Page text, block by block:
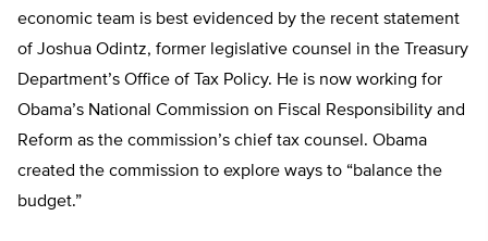
economic team is best evidenced by the recent statement
of Joshua Odintz, former legislative counsel in the Treasury
Department’s Office of Tax Policy. He is now working for
Obama’s National Commission on Fiscal Responsibility and
Reform as the commission’s chief tax counsel. Obama
created the commission to explore ways to “balance the
budget.”